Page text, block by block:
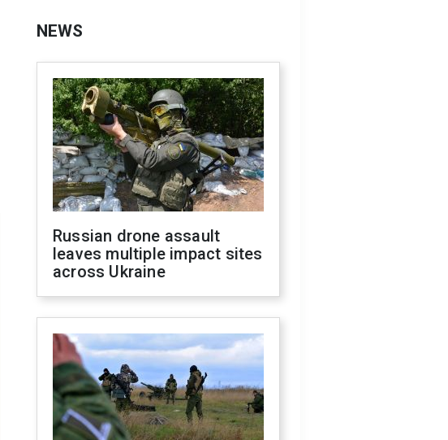
NEWS
Russian drone assault
leaves multiple impact sites
across Ukraine